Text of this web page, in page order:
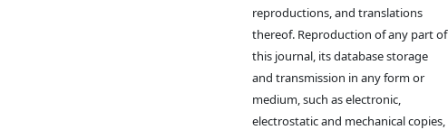
reproductions, and translations
thereof. Reproduction of any part of
this journal, its database storage
and transmission in any form or
medium, such as electronic,
electrostatic and mechanical copies,